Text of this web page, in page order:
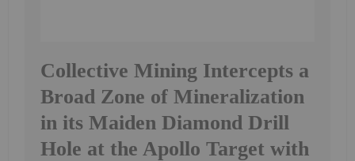
Collective Mining Intercepts a
Broad Zone of Mineralization
in its Maiden Diamond Drill
Hole at the Apollo Target with